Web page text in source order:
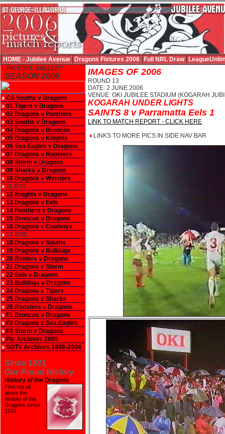
HOME - Jubilee Avenue Dragons Fixtures 2006 Full NRL Draw
PICTURE GALLERY
SEASON 2006
CS Souths v Dragons
01 Tigers v Dragons
02 Dragons v Panthers
03 Souths v Dragons
04 Dragons v Broncos
05 Dragons v Knights
06 Sea Eagles v Dragons
07 Dragons v Roosters
08 Storm v Dragons
09 Sharks v Dragons
10 Dragons v Warriors
11 BYE
12 Knights v Dragons
13 Dragons v Eels
14 Panthers v Dragons
15 Broncos v Dragons
16 Dragons v Cowboys
17 BYE
18 Dragons v Souths
19 Dragons v Bulldogs
20 Raiders v Dragons
21 Dragons v Storm
22 Eels v Dragons
23 Bulldogs v Dragons
24 Dragons v Tigers
25 Dragons v Sharks
26 Roosters v Dragons
F1 Broncos v Dragons
F2 Dragons v Sea Eagles
F3 Storm v Dragons
Pic Archives 2005
SOTV Archives 1999-2004
Since 1921
Our Proud History
History of the Dragons
Find out all
about the
history of the
Dragons since
1921
IMAGES OF 2006
ROUND 13
DATE: 2 JUNE 2006
VENUE: OKI JUBILEE STADIUM (KOGARAH
KOGARAH UNDER LIGHTS
SAINTS 8 v Parramatta Eels 1
LINK TO MATCH REPORT - CLICK HERE
LINKS TO MORE PICS IN SIDE NAV BAR